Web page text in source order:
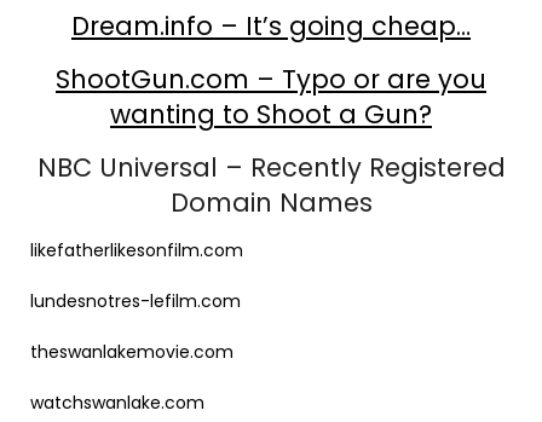
Dream.info – It’s going cheap…
ShootGun.com – Typo or are you
wanting to Shoot a Gun?
NBC Universal – Recently Registered
Domain Names
likefatherlikesonfilm.com
lundesnotres-lefilm.com
theswanlakemovie.com
watchswanlake.com